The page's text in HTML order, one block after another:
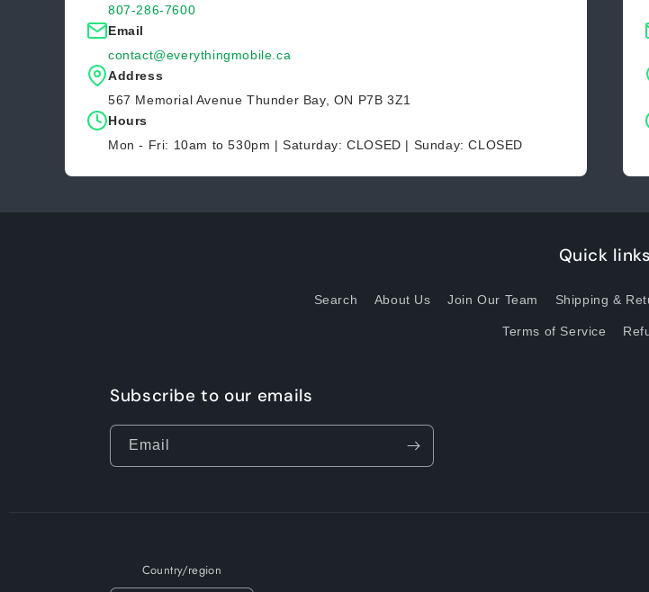
807-286-7600
Email
contact@everythingmobile.ca
Address
567 Memorial Avenue Thunder Bay, ON P7B 3Z1
Hours
Mon - Fri: 10am to 530pm | Saturday: CLOSED | Sunday: CLOSED
Quick links
Search About Us Join Our Team Shipping &
Terms of Service
Subscribe to our emails
Email
Country/region